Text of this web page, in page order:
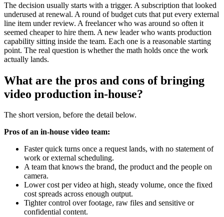
The decision usually starts with a trigger. A subscription that looked
underused at renewal. A round of budget cuts that put every external
line item under review. A freelancer who was around so often it
seemed cheaper to hire them. A new leader who wants production
capability sitting inside the team. Each one is a reasonable starting
point. The real question is whether the math holds once the work
actually lands.
What are the pros and cons of bringing
video production in-house?
The short version, before the detail below.
Pros of an in-house video team:
Faster quick turns once a request lands, with no statement of
work or external scheduling.
A team that knows the brand, the product and the people on
camera.
Lower cost per video at high, steady volume, once the fixed
cost spreads across enough output.
Tighter control over footage, raw files and sensitive or
confidential content.